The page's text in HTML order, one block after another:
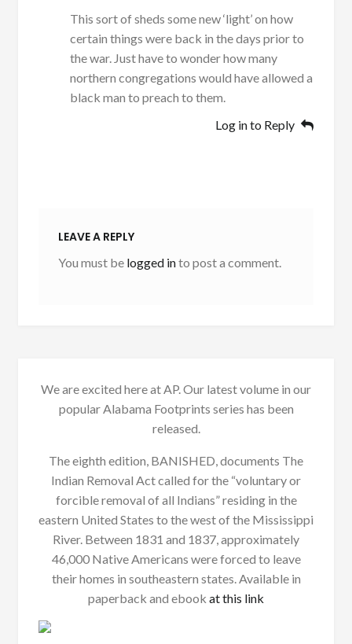
This sort of sheds some new ‘light’ on how
certain things were back in the days prior to
the war. Just have to wonder how many
northern congregations would have allowed a
black man to preach to them.
Log in to Reply
LEAVE A REPLY
You must be logged into post a comment.
We are excited here at AP. Our latest volume in our
popular Alabama Footprints series has been
released.
The eighth edition, BANISHED, documents The
Indian Removal Act called for the “voluntary or
forcible removal of all Indians” residing in the
eastern United States to the west of the Mississippi
River. Between 1831 and 1837, approximately
46,000 Native Americans were forced to leave
their homes in southeastern states. Available in
paperback and ebook at this link